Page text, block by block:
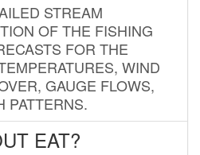
STREAM
OF THE FISHING
FOR THE
WIND
GAUGE FLOWS,
PATTERNS.
EAT?